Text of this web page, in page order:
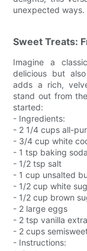
unexpected ways.
Sweet Treats:
Imagine a
delicious but
adds a rich,
stand out from
started:
- Ingredients:
- 2 1/4 cups all-
- 3/4 cup white
- 1 tsp baking soda
- 1/2 tsp salt
- 1 cup unsalted
- 1/2 cup white
- 1/2 cup brown
- 2 large eggs
- 2 tsp vanilla
- 2 cups
- Instructions: